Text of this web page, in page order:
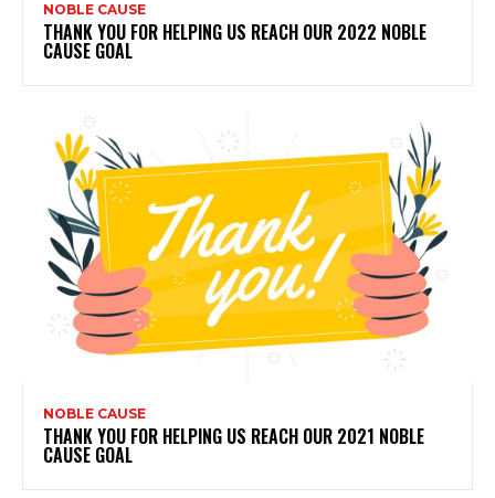
NOBLE CAUSE
THANK YOU FOR HELPING US REACH OUR 2022 NOBLE
CAUSE GOAL
NOBLE CAUSE
THANK YOU FOR HELPING US REACH OUR 2021 NOBLE
CAUSE GOAL